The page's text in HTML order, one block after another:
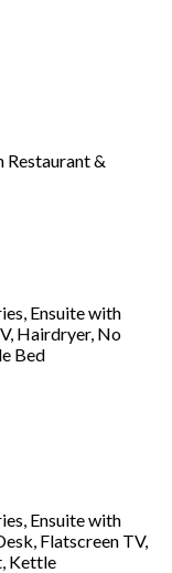
Restaurant &
Ensuite with
Hairdryer, No
Bed
Ensuite with
Flatscreen TV,
Kettle